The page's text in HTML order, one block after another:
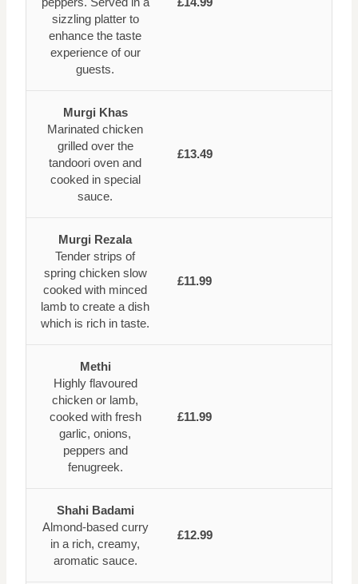
sizzling platter to
enhance the taste
experience of our
guests.
Murgi Khas
Marinated chicken
grilled over the
tandoori oven and
cooked in special
sauce.
£13.49
Murgi Rezala
Tender strips of
spring chicken slow
cooked with minced
lamb to create a dish
which is rich in taste.
£11.99
Methi
Highly flavoured
chicken or lamb,
cooked with fresh
garlic, onions,
peppers and
fenugreek.
£11.99
Shahi Badami
Almond-based curry
in a rich, creamy,
aromatic sauce.
£12.99